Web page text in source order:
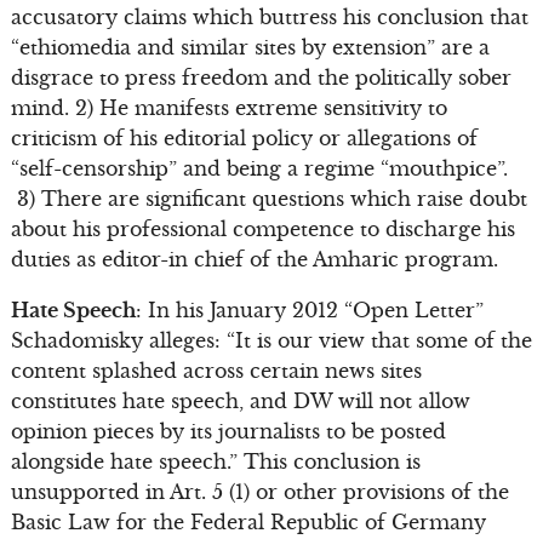
accusatory claims which buttress his conclusion that
“ethiomedia and similar sites by extension” are a
disgrace to press freedom and the politically sober
mind. 2) He manifests extreme sensitivity to
criticism of his editorial policy or allegations of
“self-censorship” and being a regime “mouthpice”.
3) There are significant questions which raise doubt
about his professional competence to discharge his
duties as editor-in chief of the Amharic program.
Hate Speech: In his January 2012 “Open Letter”
Schadomisky alleges: “It is our view that some of the
content splashed across certain news sites
constitutes hate speech, and DW will not allow
opinion pieces by its journalists to be posted
alongside hate speech.” This conclusion is
unsupported in Art. 5 (1) or other provisions of the
Basic Law for the Federal Republic of Germany